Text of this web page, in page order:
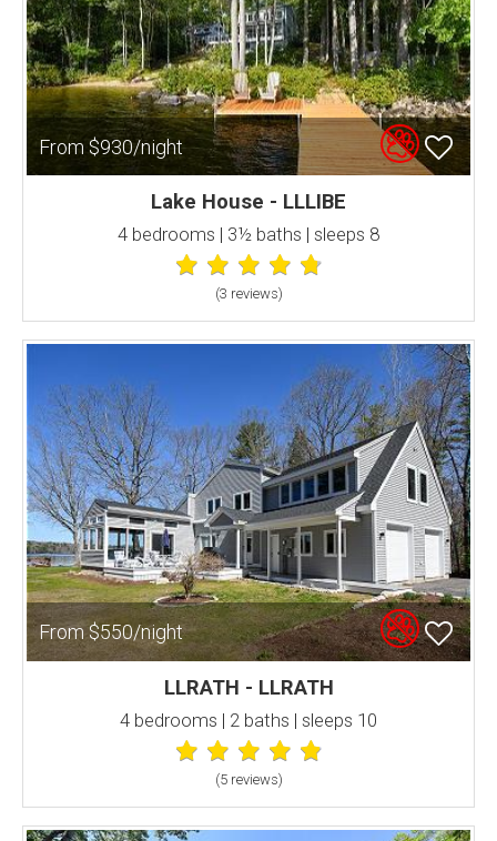
From $930/night
Lake House - LLLIBE
4 bedrooms | 3½ baths | sleeps 8
(3 reviews)
From $550/night
LLRATH - LLRATH
4 bedrooms | 2 baths | sleeps 10
(5 reviews)